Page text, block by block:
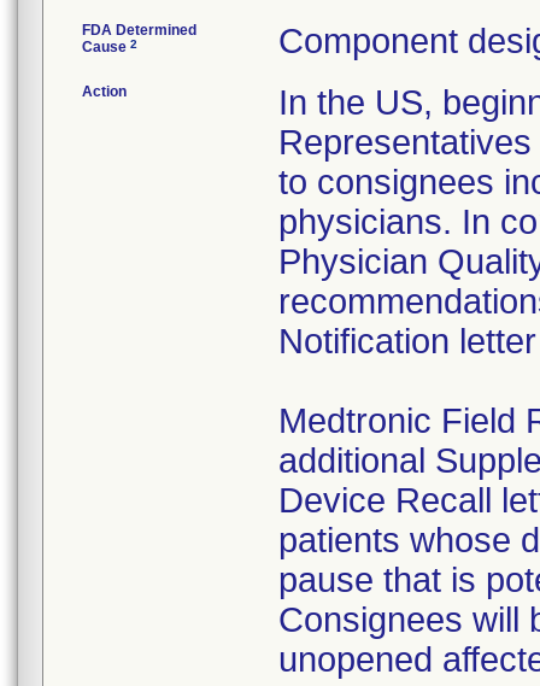
FDA Determined
Cause 2 Component
Action
In the US,
to consignees
physicians. In
Physician
Notification
Medtronic Field
additional
Device Recall
patients whose
pause that is
Consignees will
unopened